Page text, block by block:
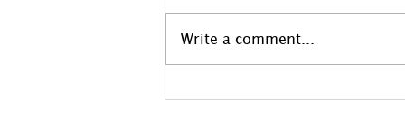
Write a comment...